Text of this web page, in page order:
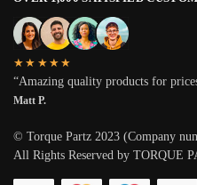
★★★★★
“Amazing quality products for
Matt P.
© Torque Partz 2023 (Company
All Rights Reserved by TORQUE